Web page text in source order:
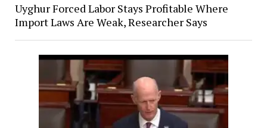
Uyghur Forced Labor Stays Profitable Where
Import Laws Are Weak, Researcher Says